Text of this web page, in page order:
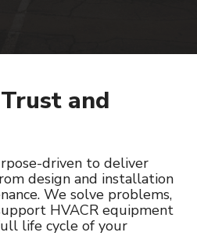
and
driven to deliver
design and installation
We solve problems,
HVACR equipment
life cycle of your